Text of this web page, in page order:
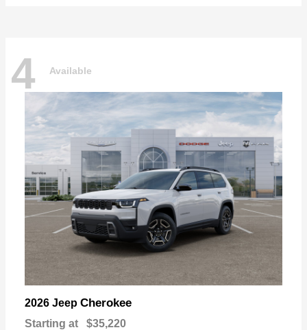
4 Available
2026 Jeep Cherokee
Starting at $35,220